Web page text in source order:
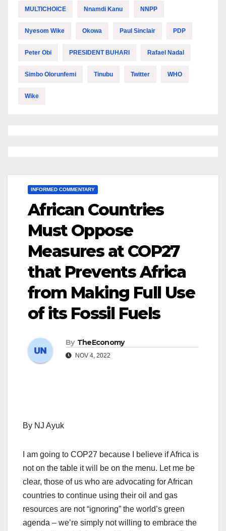
MULTICHOICE Nnamdi Kanu NNPP
Nyesom Wike Okowa Paul Sinclair PDP
Peter Obi PRESIDENT BUHARI Rafael Nadal
Simbo Olorunfemi Tinubu Twitter WHO
Wike
INFORMED COMMENTARY
African Countries
Must Oppose
Measures at COP27
that Prevents Africa
from Making Full Use
of its Fossil Fuels
By TheEconomy
NOV 4, 2022
By NJ Ayuk
I am going to COP27 because I believe if Africa is
not on the table it will be on the menu. Let me be
clear, those of us who are advocating for African
countries to continue using their oil and gas
resources are not “ignoring” the world’s green
agenda – we’re simply not willing to embrace the